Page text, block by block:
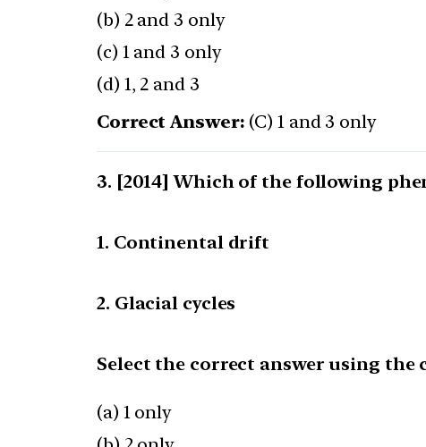
(b) 2 and 3 only
(c) 1 and 3 only
(d) 1, 2 and 3
Correct Answer: (C) 1 and 3 only
[2014] Which of the following
1. Continental drift
2. Glacial cycles
Select the correct answer using the
(a) 1 only